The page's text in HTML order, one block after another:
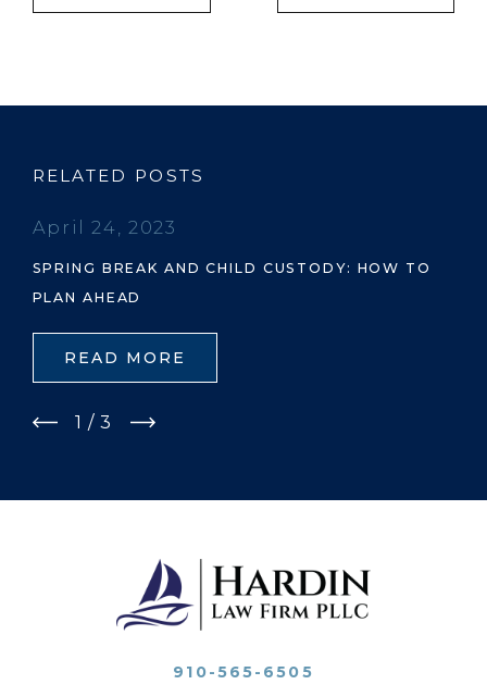
RELATED POSTS
April 24, 2023
SPRING BREAK AND CHILD CUSTODY: HOW TO
PLAN AHEAD
READ MORE
1 /3
910-565-6505